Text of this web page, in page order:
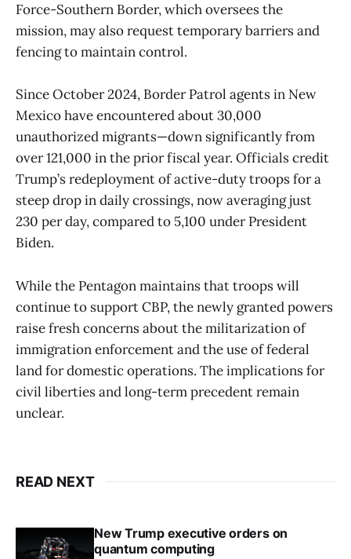
Force-Southern Border, which oversees the
mission, may also request temporary barriers and
fencing to maintain control.
Since October 2024, Border Patrol agents in New
Mexico have encountered about 30,000
unauthorized migrants—down significantly from
over 121,000 in the prior fiscal year. Officials credit
Trump’s redeployment of active-duty troops for a
steep drop in daily crossings, now averaging just
230 per day, compared to 5,100 under President
Biden.
While the Pentagon maintains that troops will
continue to support CBP, the newly granted powers
raise fresh concerns about the militarization of
immigration enforcement and the use of federal
land for domestic operations. The implications for
civil liberties and long-term precedent remain
unclear.
READ NEXT
New Trump executive orders on
quantum computing